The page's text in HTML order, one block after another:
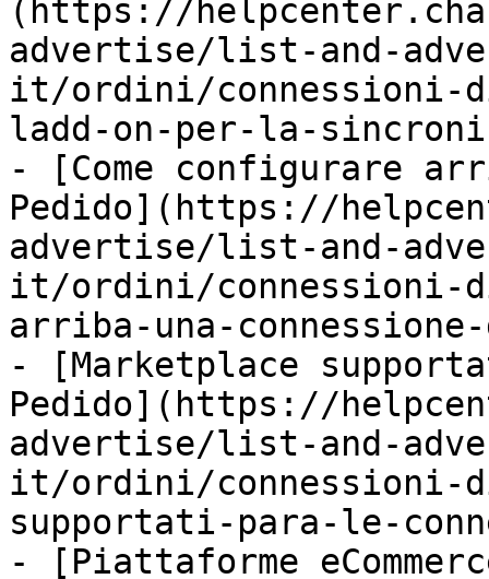
(https://
advertise/list-and-
it/ordini/connessioni-
ladd-on-per-la-
- [Come configurare
Pedido](https://
advertise/list-and-
it/ordini/connessioni-
arriba-una-
- [Marketplace
Pedido](https://
advertise/list-and-
it/ordini/connessioni-
supportati-para-le-
- [Piattaforme